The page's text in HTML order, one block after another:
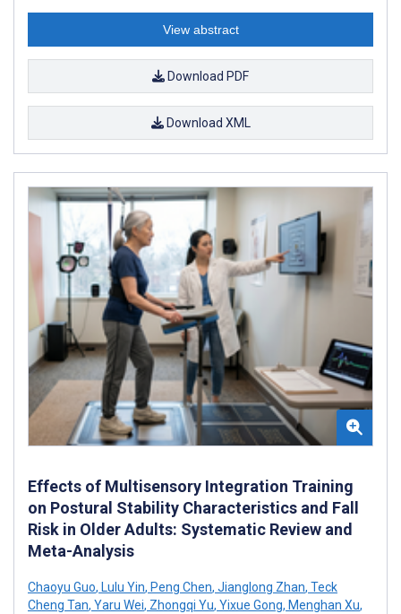
View abstract
Download PDF
Download XML
Effects of Multisensory Integration Training
on Postural Stability Characteristics and Fall
Risk in Older Adults: Systematic Review and
Meta-Analysis
Chaoyu Guo, Lulu Yin, Peng Chen, Jianglong Zhan, Teck
Cheng Tan, Yaru Wei, Zhongqi Yu, Yixue Gong, Menghan Xu,